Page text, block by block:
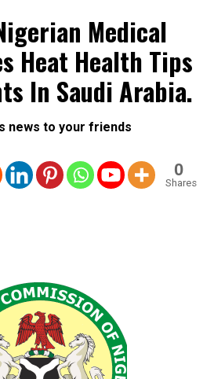
Medical
Heat Health Tips
In Saudi Arabia.
news to your friends
0
Shares